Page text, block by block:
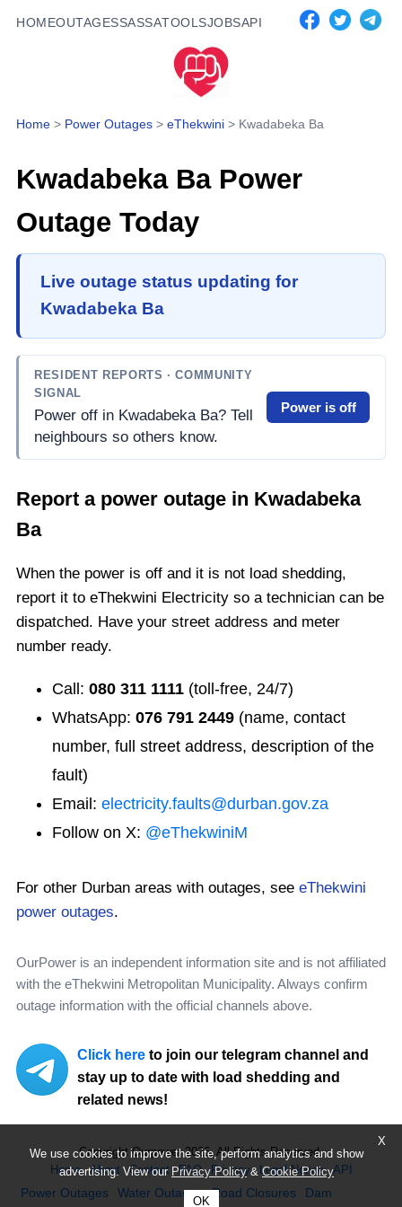
HOMEOUTAGESSASSATOOLSJOBSAPI
We use cookies to improve the site, perform analytics and show
advertising. View our Privacy Policy&Cookie Policy
OK
X
Home > Power Outages > eThekwini > Kwadabeka Ba
Kwadabeka BaPower
Outage Today
Live outage status updating for
Kwadabeka Ba
RESIDENT REPORTS · COMMUNITY
SIGNAL
Power off in Kwadabeka Ba? Tell
neighbours so others know.
Power is off
Report a power outage in Kwadabeka
Ba
When the power is off and it is not load shedding,
report it to eThekwini Electricity so a technician can be
dispatched. Have your street address and meter
number ready.
Call: 080 311 1111 (toll-free, 24/7)
WhatsApp: 076 791 2449 (name, contact
number, full street address, description of the
fault)
Email: electricity.faults@durban.gov.za
Follow on X: @eThekwiniM
For other Durban areas with outages, see eThekwini
power outages.
OurPower is an independent information site and is not affiliated
with the eThekwini Metropolitan Municipality. Always confirm
outage information with the official channels above.
Click here to join our telegram channel and
stay up to date with load shedding and
related news!
Copyright Ourpower 2026, All Rights Reserved.
Home
About Contact FAQ Privacy Legal Notice
API
Power Outages
Water Outages Road Closures
Dam